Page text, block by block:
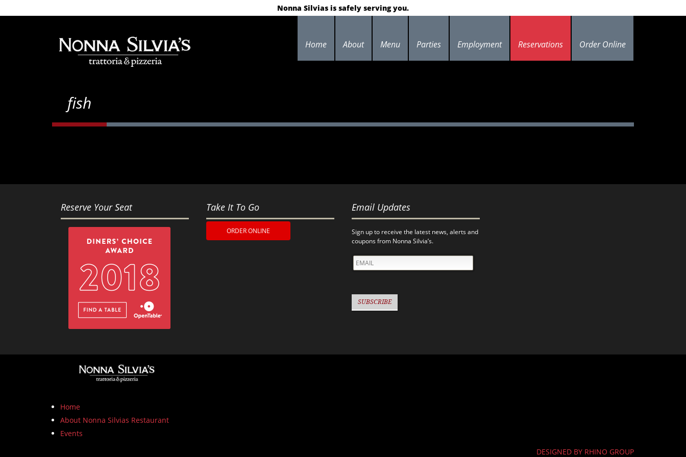
Nonna Silvias is safely serving you.
Home About Menu Parties Employment Reservations Order Online
fish
Reserve Your Seat Take It To Go
ORDER ONLINE
Email Updates
Sign up to receive the latest news, alerts and
coupons from Nonna Silvia’s.
EMAIL
Home
About Nonna Silvias Restaurant
Events
DESIGNED BY RHINO GROUP